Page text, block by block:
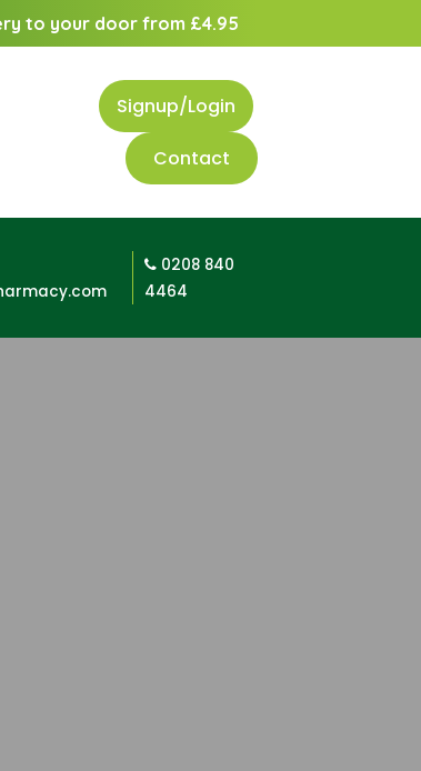
to your door from £4.95
Signup/Login
Contact
0208 840
4464